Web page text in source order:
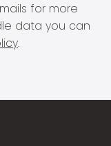
for more
data you can
.